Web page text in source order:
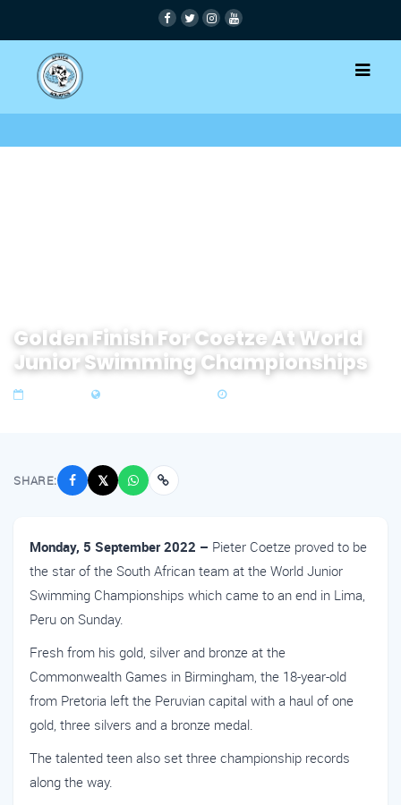
Golden Finish For Coetze At World
Junior Swimming Championships
SHARE: 𝕏
Monday, 5 September 2022 – Pieter Coetze proved to be
the star of the South African team at the World Junior
Swimming Championships which came to an end in Lima,
Peru on Sunday.
Fresh from his gold, silver and bronze at the
Commonwealth Games in Birmingham, the 18-year-old
from Pretoria left the Peruvian capital with a haul of one
gold, three silvers and a bronze medal.
The talented teen also set three championship records
along the way.